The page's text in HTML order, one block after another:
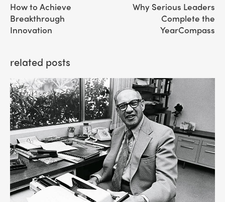
How to Achieve
Breakthrough
Innovation
Why Serious Leaders
Complete the
YearCompass
related posts